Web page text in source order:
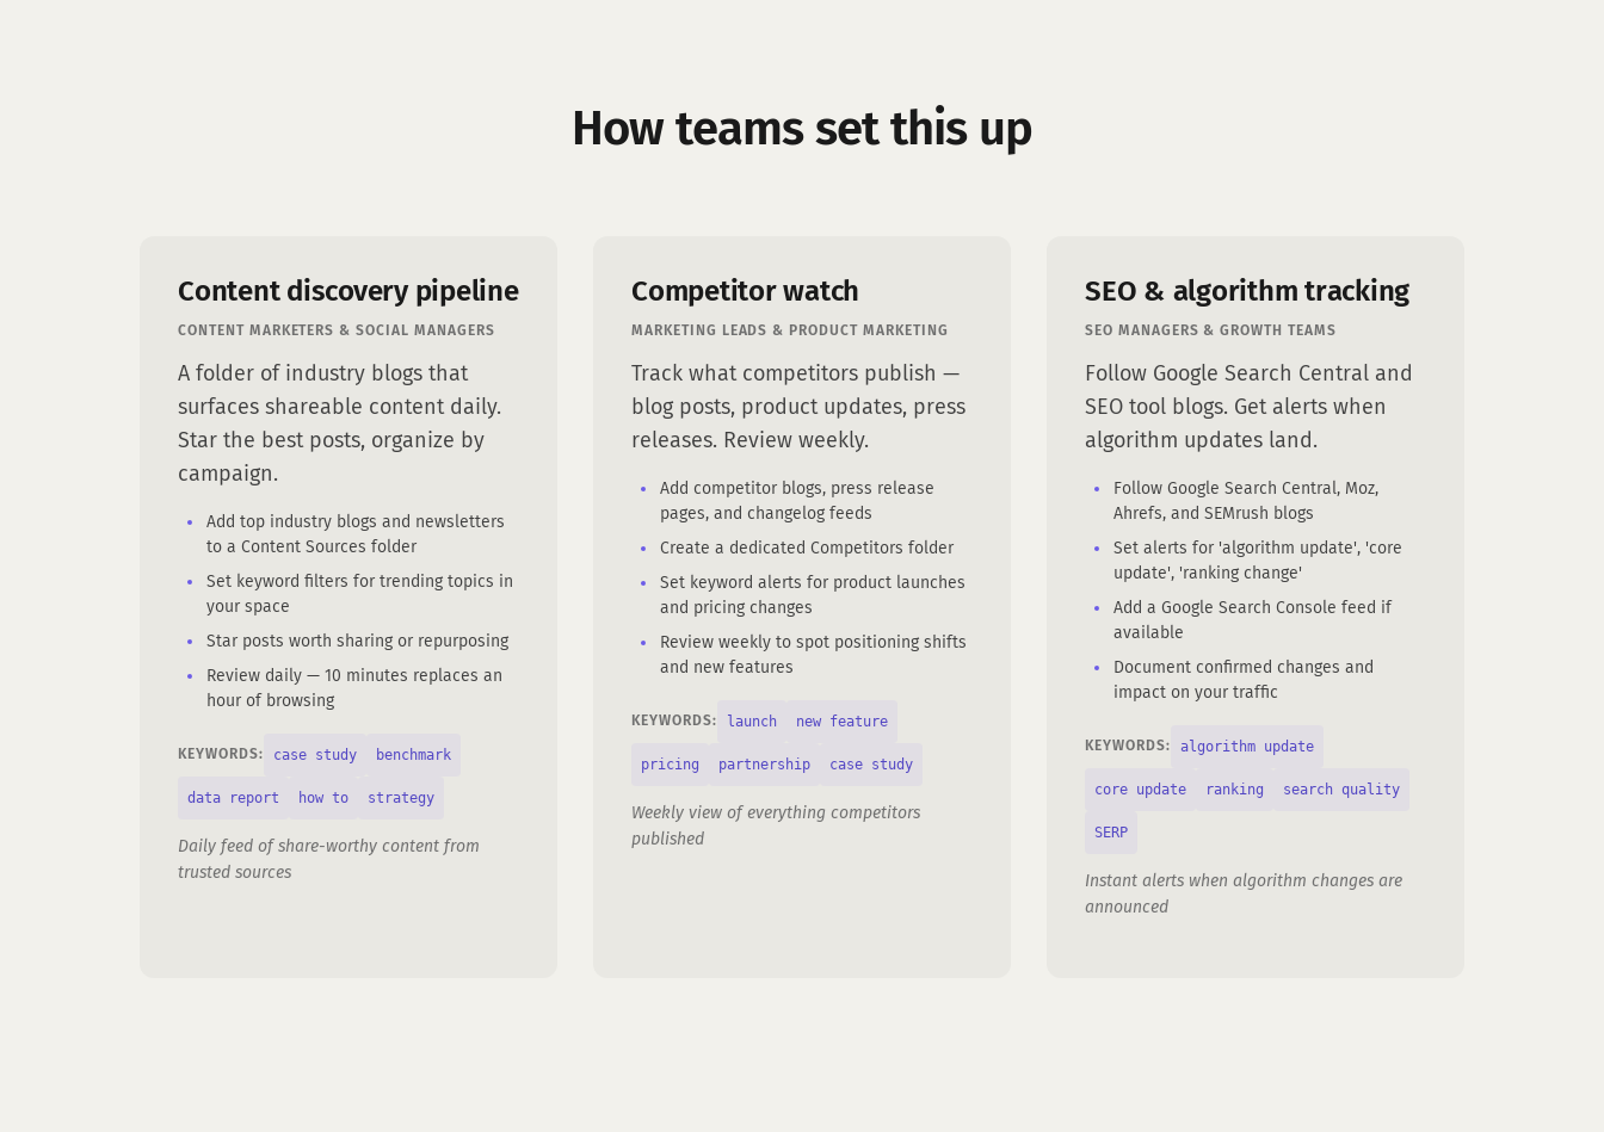
How teams set this up
Content discovery pipeline
CONTENT MARKETERS & SOCIAL MANAGERS
A folder of industry blogs that
surfaces shareable content daily.
Star the best posts, organize by
campaign.
Add top industry blogs and newsletters
to a Content Sources folder
Set keyword filters for trending topics in
your space
Star posts worth sharing or repurposing
Review daily — 10 minutes replaces an
hour of browsing
KEYWORDS: case study benchmark
data report how to strategy
Daily feed of share-worthy content from
trusted sources
Competitor watch
MARKETING LEADS & PRODUCT MARKETING
Track what competitors publish —
blog posts, product updates, press
releases. Review weekly.
Add competitor blogs, press release
pages, and changelog feeds
Create a dedicated Competitors folder
Set keyword alerts for product launches
and pricing changes
Review weekly to spot positioning shifts
and new features
KEYWORDS: launch new feature
pricing partnership case study
Weekly view of everything competitors
published
SEO & algorithm tracking
SEO MANAGERS & GROWTH TEAMS
Follow Google Search Central and
SEO tool blogs. Get alerts when
algorithm updates land.
Follow Google Search Central, Moz,
Ahrefs, and SEMrush blogs
Set alerts for 'algorithm update', 'core
update', 'ranking change'
Add a Google Search Console feed if
available
Document confirmed changes and
impact on your traffic
KEYWORDS: algorithm update
core update ranking search quality
SERP
Instant alerts when algorithm changes are
announced